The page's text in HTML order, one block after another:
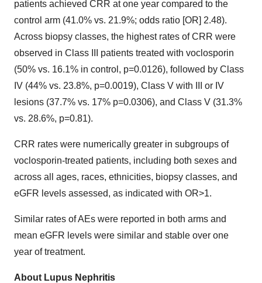
patients achieved CRR at one year compared to the
control arm (41.0% vs. 21.9%; odds ratio [OR] 2.48).
Across biopsy classes, the highest rates of CRR were
observed in Class III patients treated with voclosporin
(50% vs. 16.1% in control, p=0.0126), followed by Class
IV (44% vs. 23.8%, p=0.0019), Class V with III or IV
lesions (37.7% vs. 17% p=0.0306), and Class V (31.3%
vs. 28.6%, p=0.81).
CRR rates were numerically greater in subgroups of
voclosporin-treated patients, including both sexes and
across all ages, races, ethnicities, biopsy classes, and
eGFR levels assessed, as indicated with OR>1.
Similar rates of AEs were reported in both arms and
mean eGFR levels were similar and stable over one
year of treatment.
About Lupus Nephritis